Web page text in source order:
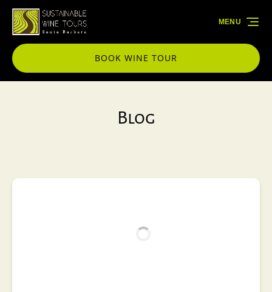
Skip to primary navigation
Skip to content
Skip to footer
BOOK WINE TOUR
MENU
Blog